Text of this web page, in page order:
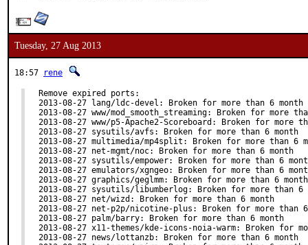
Tuesday, 27 Aug 2013
18:57 rene
Remove expired ports:
2013-08-27 lang/ldc-devel: Broken for more than 6 month
2013-08-27 www/mod_smooth_streaming: Broken for more
2013-08-27 www/p5-Apache2-Scoreboard: Broken for more
2013-08-27 sysutils/avfs: Broken for more than 6 month
2013-08-27 multimedia/mp4split: Broken for more than 6
2013-08-27 net-mgmt/noc: Broken for more than 6 month
2013-08-27 sysutils/empower: Broken for more than 6
2013-08-27 emulators/xgngeo: Broken for more than 6
2013-08-27 graphics/geglmm: Broken for more than 6 month
2013-08-27 sysutils/libumberlog: Broken for more than 6
2013-08-27 net/wizd: Broken for more than 6 month
2013-08-27 net-p2p/nicotine-plus: Broken for more than 6
2013-08-27 palm/barry: Broken for more than 6 month
2013-08-27 x11-themes/kde-icons-noia-warm: Broken for
2013-08-27 news/lottanzb: Broken for more than 6 month